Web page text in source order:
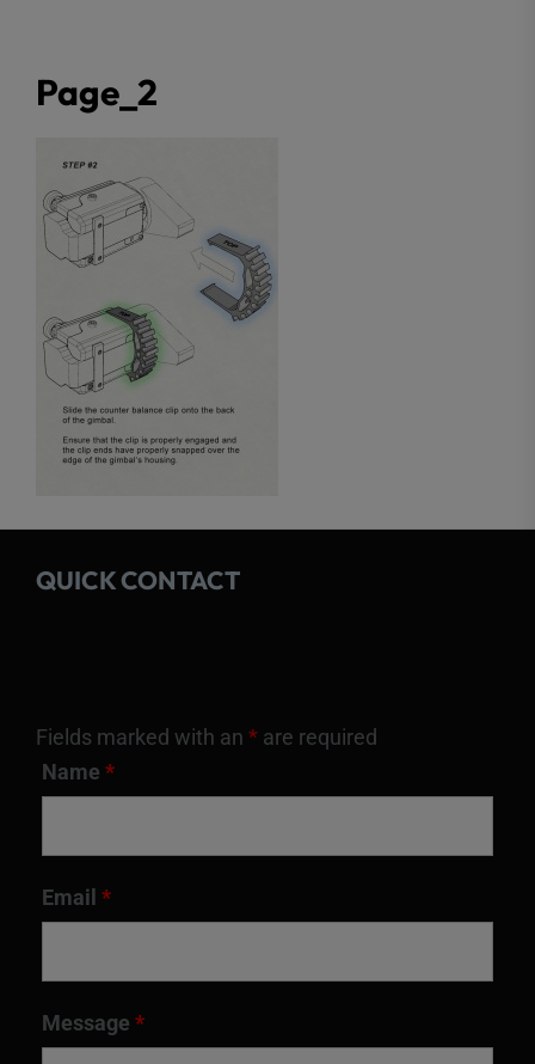
Page_2
QUICK CONTACT
Fields marked with an * are required
Name *
Email *
Message *